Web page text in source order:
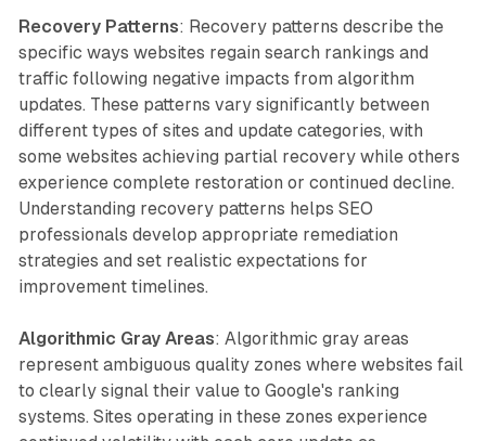
Recovery Patterns: Recovery patterns describe the
specific ways websites regain search rankings and
traffic following negative impacts from algorithm
updates. These patterns vary significantly between
different types of sites and update categories, with
some websites achieving partial recovery while others
experience complete restoration or continued decline.
Understanding recovery patterns helps SEO
professionals develop appropriate remediation
strategies and set realistic expectations for
improvement timelines.
Algorithmic Gray Areas: Algorithmic gray areas
represent ambiguous quality zones where websites fail
to clearly signal their value to Google's ranking
systems. Sites operating in these zones experience